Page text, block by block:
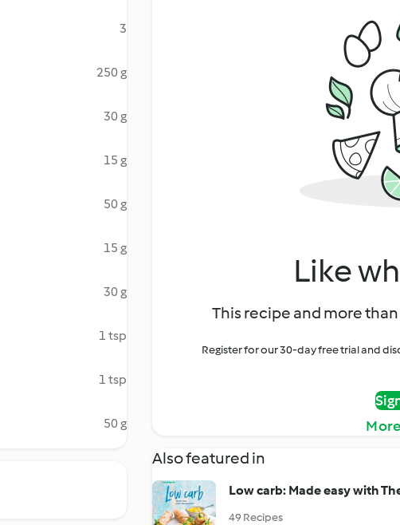
3
250 g
30 g
15 g
50 g
15 g
30 g
1 tsp
1 tsp
50 g
Like
This recipe and more
Register for our 30-day free trial and
Also featured in
Low carb: Made easy with
49 Recipes